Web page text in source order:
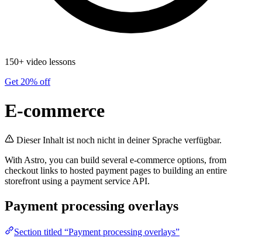
150+ video lessons
Get 20% off
E-commerce
Dieser Inhalt ist noch nicht in deiner Sprache verfügbar.
With Astro, you can build several e-commerce options, from
checkout links to hosted payment pages to building an entire
storefront using a payment service API.
Payment processing overlays
Section titled “Payment processing overlays”